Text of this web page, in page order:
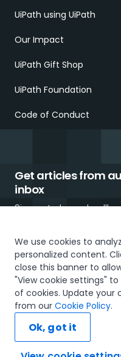
Get articles from
inbox
Sign up today and we'll
I would like to receive
and preferences, including
UiPath using UiPath
Our Impact
UiPath Gift Shop
UiPath Foundation
Code of Conduct
Trust & security Terms
The UiPath word
trademarks owned by
registered trademark in
© 2005-2026
We use cookies to
personalized content.
close this banner to
"View cookie settings"
of cookies. Update your
from our Cookie Policy.
Ok, got it